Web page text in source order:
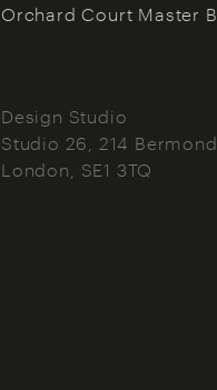
Orchard Court Master
Design Studio
Studio 26, 214
London
SE1 3TQ